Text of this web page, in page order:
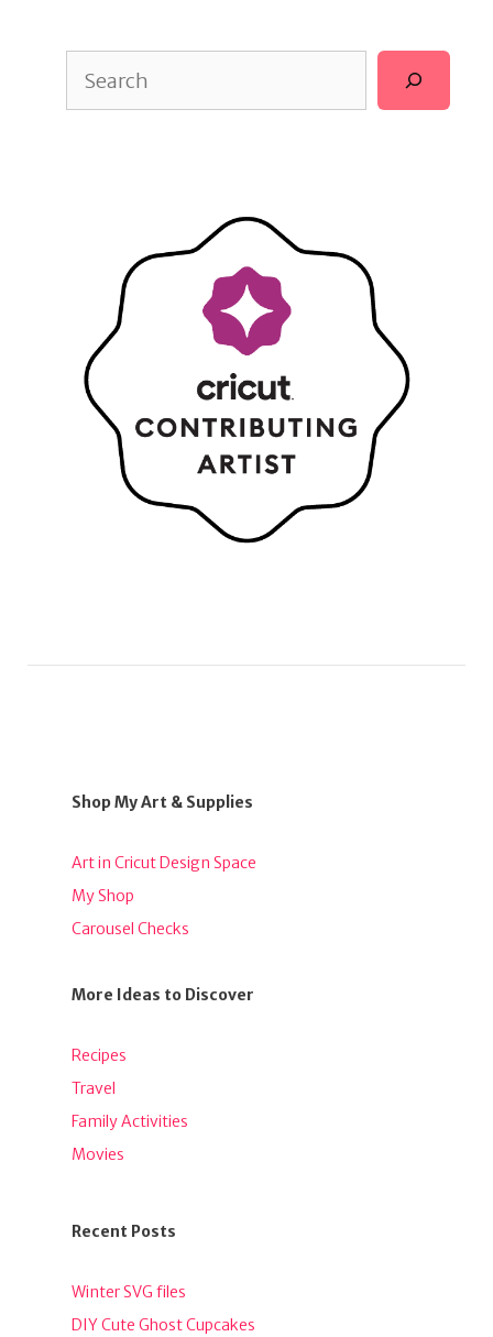
Shop My Art & Supplies
Art in Cricut Design Space
My Shop
Carousel Checks
More Ideas to Discover
Recipes
Travel
Family Activities
Movies
Recent Posts
Winter SVG files
DIY Cute Ghost Cupcakes